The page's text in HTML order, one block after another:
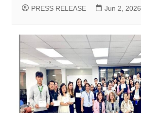
PRESS RELEASE Jun 2, 2026